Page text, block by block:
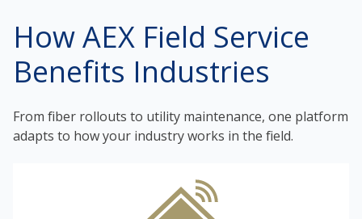
How AEX Field Service
Benefits Industries
From fiber rollouts to utility maintenance, one platform
adapts to how your industry works in the field.